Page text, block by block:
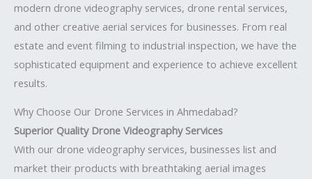
modern drone videography services, drone rental services,
and other creative aerial services for businesses. From real
estate and event filming to industrial inspection, we have the
sophisticated equipment and experience to achieve excellent
results.
Why Choose Our Drone Services in Ahmedabad?
Superior Quality Drone Videography Services
With our drone videography services, businesses list and
market their products with breathtaking aerial images